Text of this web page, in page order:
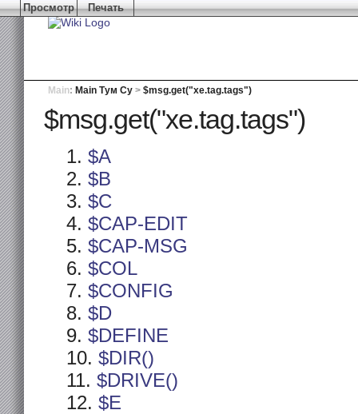
Просмотр Печать
Main: Main Тум Су > $msg.get("xe.tag.tags")
$msg.get("xe.tag.tags")
$A
$B
$C
$CAP-EDIT
$CAP-MSG
$COL
$CONFIG
$D
$DEFINE
$DIR()
$DRIVE()
$E